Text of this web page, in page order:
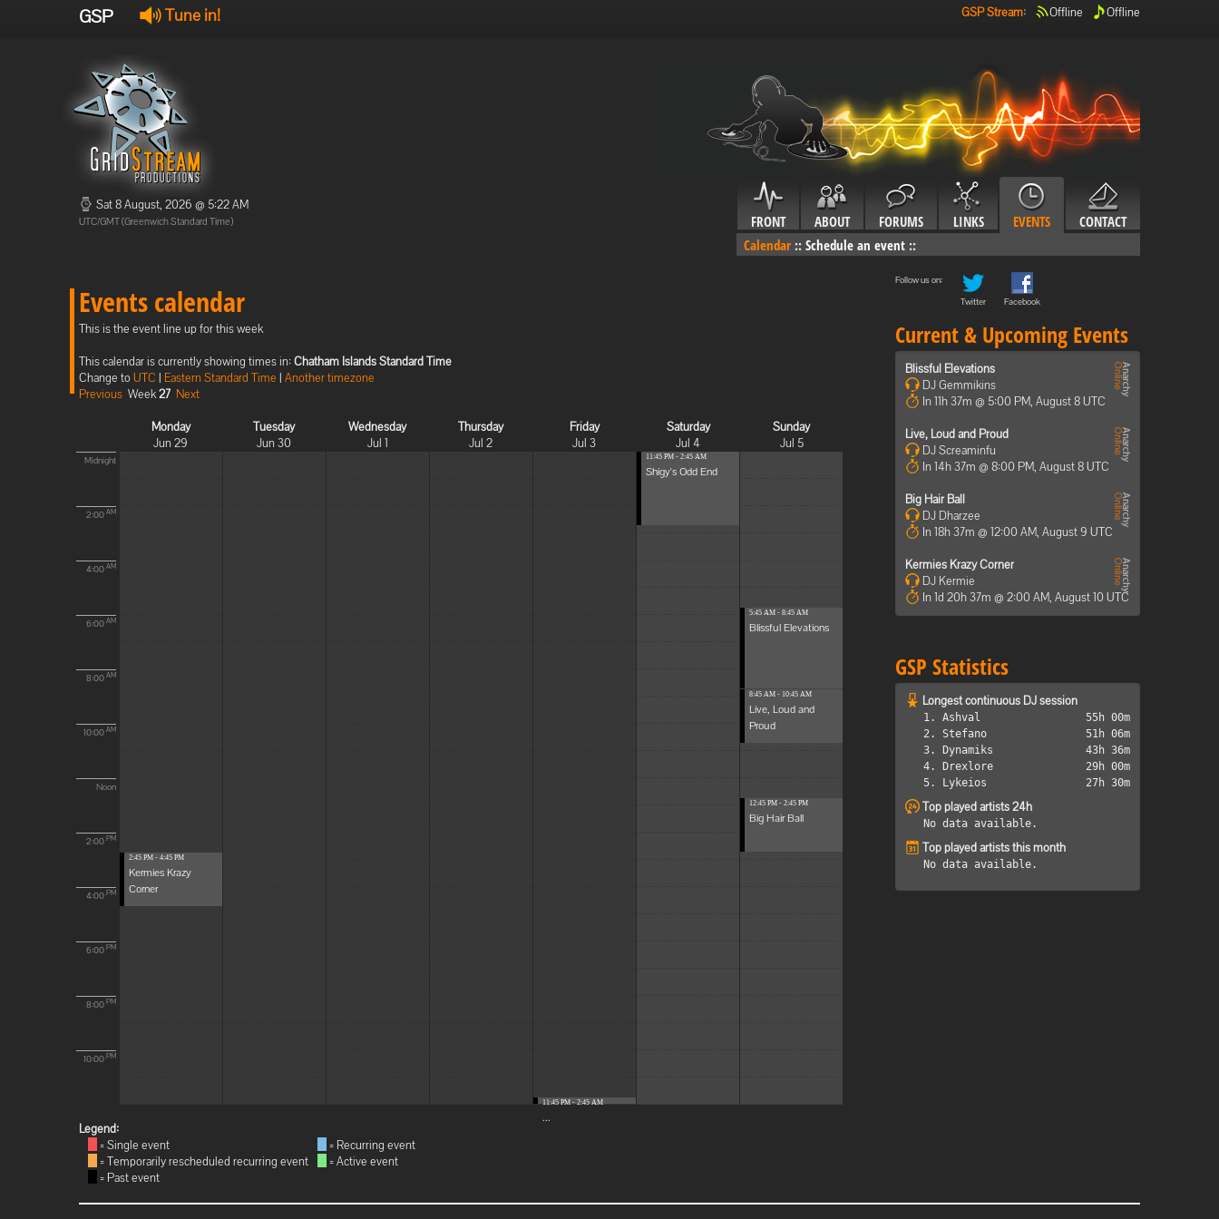
GSP Tune in! GSP Stream: Offline Offline
Sat 8 August, 2026 @ 5:22 AM
UTC/GMT (Greenwich Standard Time) FRONT ABOUT FORUMS LINKS EVENTS
CONTACT
Calendar :: Schedule an event ::
Events calendar
This is the event line up for this week
This calendar is currently showing times in: Chatham Islands Standard Time
Change toUTC | Eastern Standard Time | Another timezone
Previous Week27 Next
Monday
Jun 29
Tuesday
Jun 30
Wednesday
Jul 1
Thursday
Jul 2
Friday
Jul 3
Saturday
Jul 4
Sunday
Jul 5
Midnight
2:00 AM
4:00 AM
6:00 AM
8:00 AM
10:00 AM
Noon
2:00 PM
4:00 PM
6:00 PM
8:00 PM
10:00 PM
2:45 PM - 4:45 PM
Kermies Krazy
Corner
11:45 PM - 2:45 AM
...
11:45 PM - 2:45 AM
Shigy's Odd End
5:45 AM - 8:45 AM
Blissful Elevations
8:45 AM - 10:45 AM
Live, Loud and
Proud
12:45 PM - 2:45 PM
Big Hair Ball
Legend:
= Single event
= Temporarily rescheduled recurring event
= Past event
= Recurring event
= Active event
Follow us on:
Twitter
Facebook
Current & Upcoming Events
Blissful Elevations
DJ Gemmikins
In 11h 37m @ 5:00 PM, August 8 UTC
Live, Loud and Proud
DJ Screaminfu
In 14h 37m @ 8:00 PM, August 8 UTC
Big Hair Ball
DJ Dharzee
In 18h 37m @ 12:00 AM, August 9 UTC
Kermies Krazy Corner
DJ Kermie
In 1d 20h 37m @ 2:00 AM, August 10 UTC
GSP Statistics
Longest continuous DJ session
1. Ashval
55h 00m
2. Stefano
51h 06m
3. Dynamiks
43h 36m
4. Drexlore
29h 00m
5. Lykeios
27h 30m
Top played artists 24h
No data available.
Top played artists this month
No data available.